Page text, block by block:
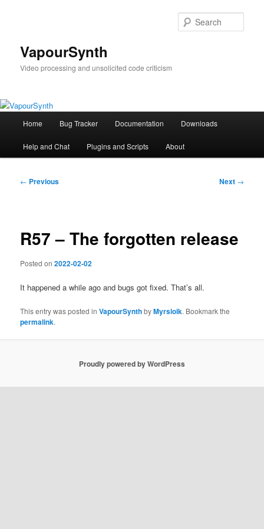
VapourSynth
Video processing and unsolicited code criticism
Home Bug Tracker Documentation Downloads
Help and Chat Plugins and Scripts About
Post
← Previous Next →
R57 – The forgotten release
Posted on2022-02-02
It happened a while ago and bugs got fixed. That’s all.
This entry was posted inVapourSynthbyMyrsloik. Bookmark the
permalink.
Proudly powered by WordPress